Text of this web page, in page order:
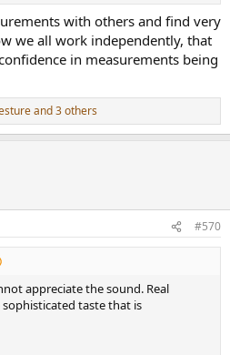
with others and find very
we all work independently, that
in measurements being
and 3 others
#570
appreciate the sound. Real
sophisticated taste that is